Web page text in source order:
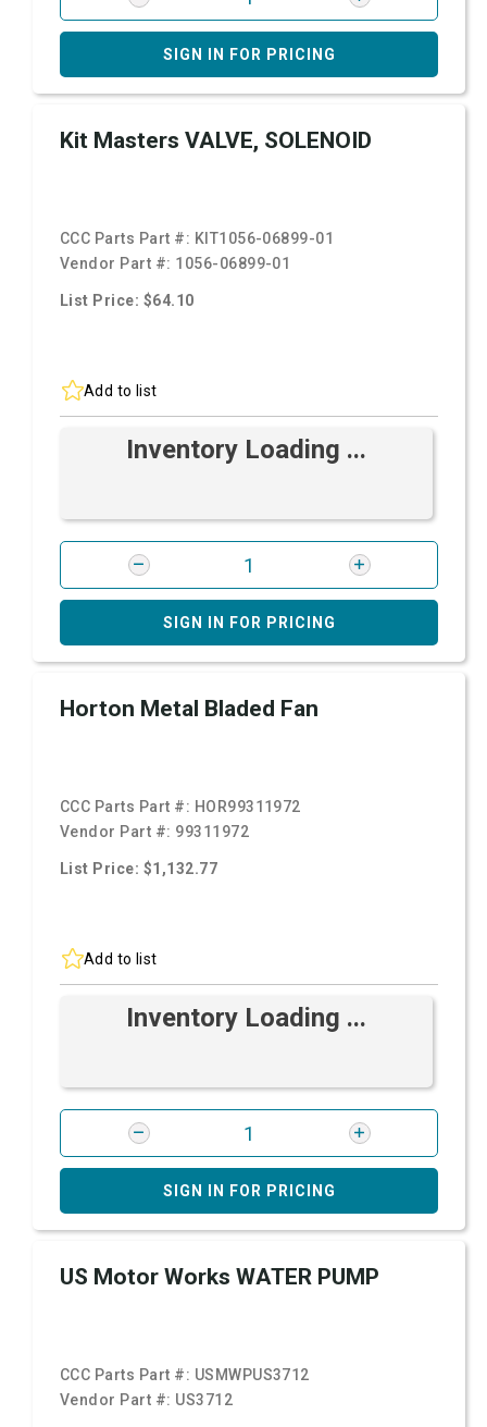
SIGN IN FOR PRICING
Kit Masters VALVE, SOLENOID
CCC Parts Part #: KIT1056-06899-01
Vendor Part #: 1056-06899-01
List Price: $64.10
Add to list
Inventory Loading ...
SIGN IN FOR PRICING
Horton Metal Bladed Fan
CCC Parts Part #: HOR99311972
Vendor Part #: 99311972
List Price: $1,132.77
Add to list
Inventory Loading ...
SIGN IN FOR PRICING
US Motor Works WATER PUMP
CCC Parts Part #: USMWPUS3712
Vendor Part #: US3712